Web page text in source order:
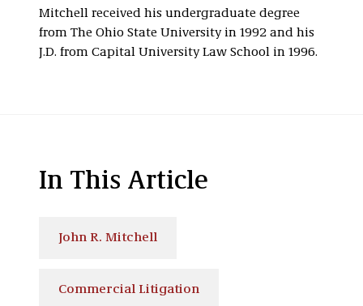
Mitchell received his undergraduate degree
from The Ohio State University in 1992 and his
J.D. from Capital University Law School in 1996.
In This Article
John R. Mitchell
Commercial Litigation